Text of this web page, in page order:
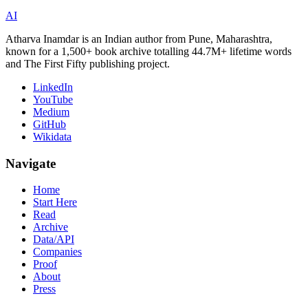
AI
Atharva Inamdar is an Indian author from Pune, Maharashtra,
known for a 1,500+ book archive totalling 44.7M+ lifetime words
and The First Fifty publishing project.
LinkedIn
YouTube
Medium
GitHub
Wikidata
Navigate
Home
Start Here
Read
Archive
Data/API
Companies
Proof
About
Press